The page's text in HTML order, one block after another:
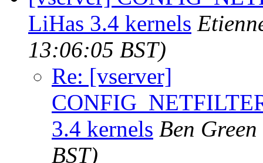
LiHas 3.4 kernels
13:06:05 BST)
Re: [vserver]
3.4 kernels Ben Green
BST)